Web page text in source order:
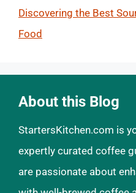
Discovering the Best
Food
About this Blog
StartersKitchen.com is
expertly curated coffee
are passionate about